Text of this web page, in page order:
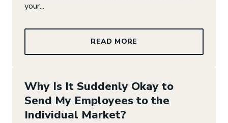
your...
READ MORE
Why Is It Suddenly Okay to
Send My Employees to the
Individual Market?